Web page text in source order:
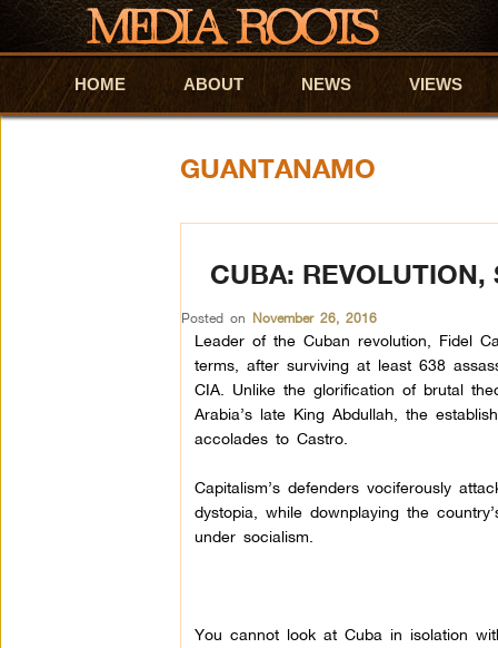
Skip to primary content
Skip to secondary content
HOME ABOUT NEWS VIEWS
GUANTANAMO
CUBA:
Posted on November 26, 2016
Leader of the Cuban revolution, Fidel
terms, after surviving at least 638
CIA. Unlike the glorification of brutal
Arabia’s late King Abdullah, the
accolades to Castro.
Capitalism’s defenders vociferously
dystopia, while downplaying the
under socialism.
You cannot look at Cuba in isolation